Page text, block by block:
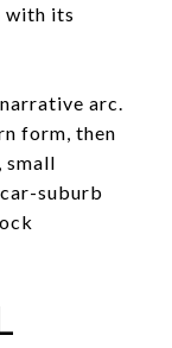
with its
arc.
form, then
small
suburb